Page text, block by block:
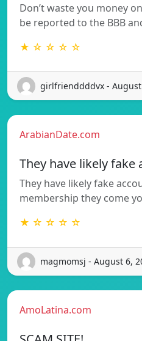
Don’t waste you money
be reported to the BBB
★ ☆ ☆ ☆ ☆
girlfrienddddvx - August
ArabianDate.com
They have likely fake
They have likely fake
membership they come
★ ☆ ☆ ☆ ☆
magmomsj - August 6,
AmoLatina.com